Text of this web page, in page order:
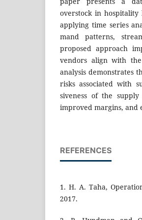
overstock in hospitality
applying time series
mand patterns,
proposed approach
vendors align with
analysis demonstrates
risks associated with
siveness of the
improved margins, and
REFERENCES
1. H. A. Taha,
2017.